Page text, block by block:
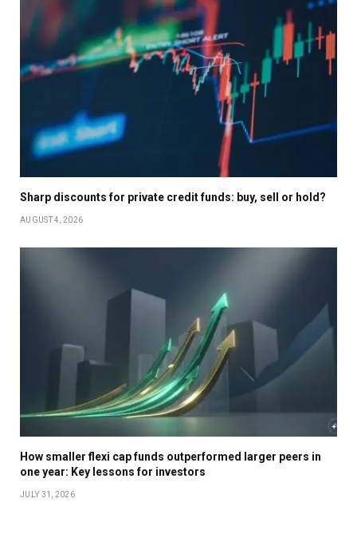
Sharp discounts for private credit funds: buy, sell or hold?
AUGUST 4, 2026
How smaller flexi cap funds outperformed larger peers in
one year: Key lessons for investors
JULY 31, 2026